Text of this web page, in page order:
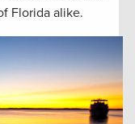
Florida alike.